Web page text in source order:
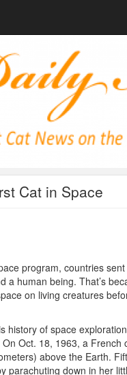
Cat in Space
program, countries
a human being. That’s
on living creatures
history of space
Oct. 18, 1963, a French
above the Earth.
parachuting down in her